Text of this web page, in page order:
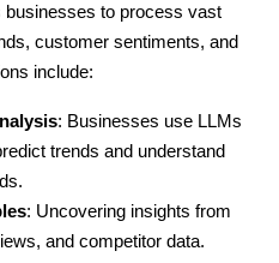
to process vast
customer sentiments, and
include:
: Businesses use LLMs
trends and understand
: Uncovering insights from
and competitor data.